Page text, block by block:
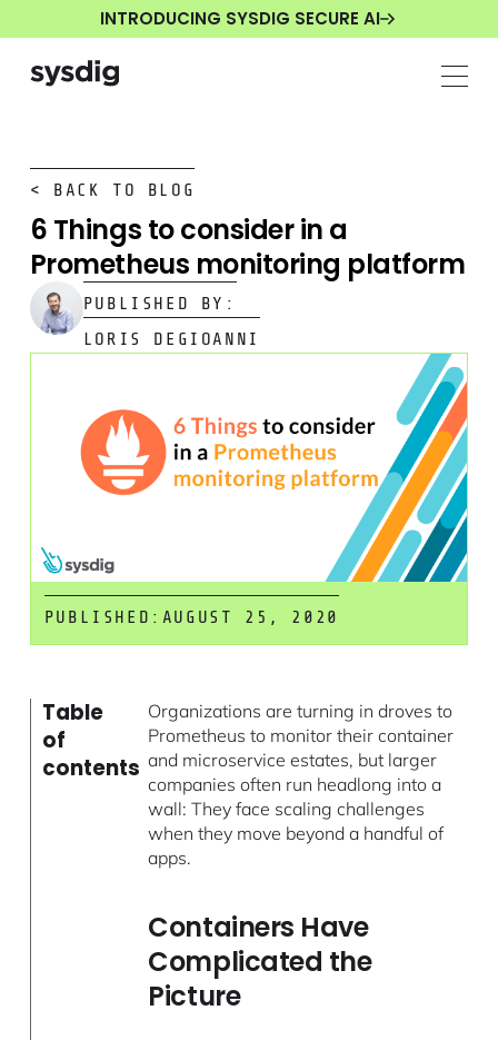
INTRODUCING SYSDIG SECURE AI
< BACK TO BLOG
6 Things to consider in a
Prometheus monitoring platform
PUBLISHED BY:
LORIS DEGIOANNI
PUBLISHED: AUGUST 25, 2020
Table
of
contents
Organizations are turning in droves to
Prometheus to monitor their container
and microservice estates, but larger
companies often run headlong into a
wall: They face scaling challenges
when they move beyond a handful of
apps.
Containers Have
Complicated the
Picture